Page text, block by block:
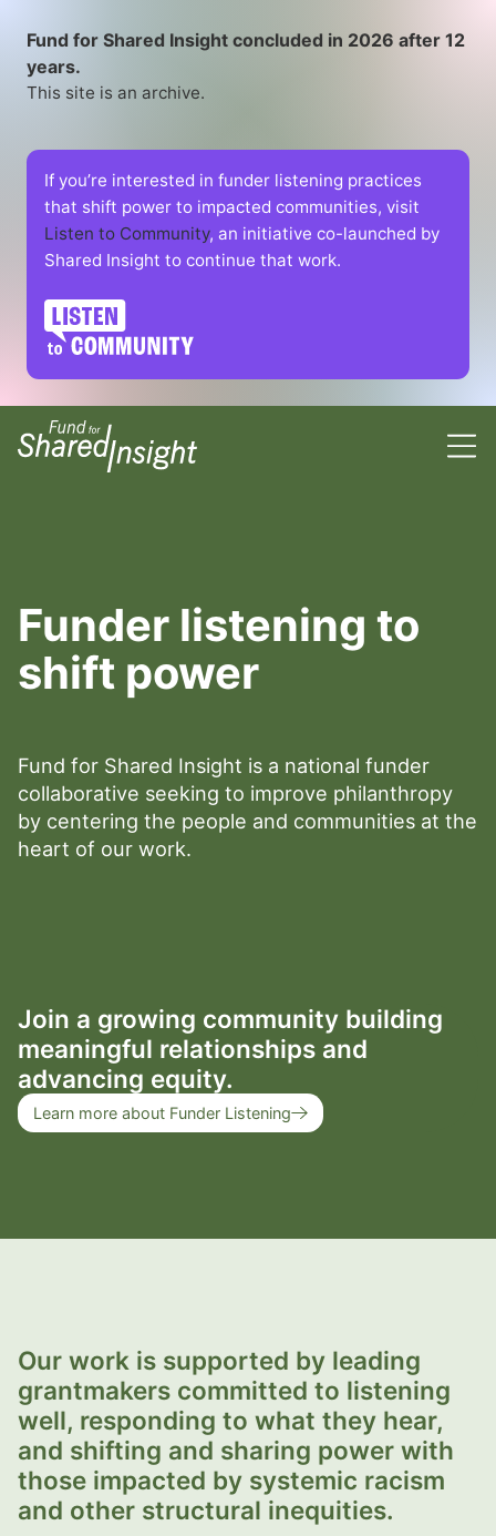
Fund for Shared Insight concluded in 2026 after 12
years.
This site is an archive.
If you’re interested in funder listening practices
that shift power to impacted communities, visit
Listen to Community, an initiative co-launched by
Shared Insight to continue that work.
Funder listening to
shift power
Fund for Shared Insight is a national funder
collaborative seeking to improve philanthropy
by centering the people and communities at the
heart of our work.
Join a growing community building
meaningful relationships and
advancing equity.
Learn more about Funder Listening
Our work is supported by leading
grantmakers committed to listening
well, responding to what they hear,
and shifting and sharing power with
those impacted by systemic racism
and other structural inequities.